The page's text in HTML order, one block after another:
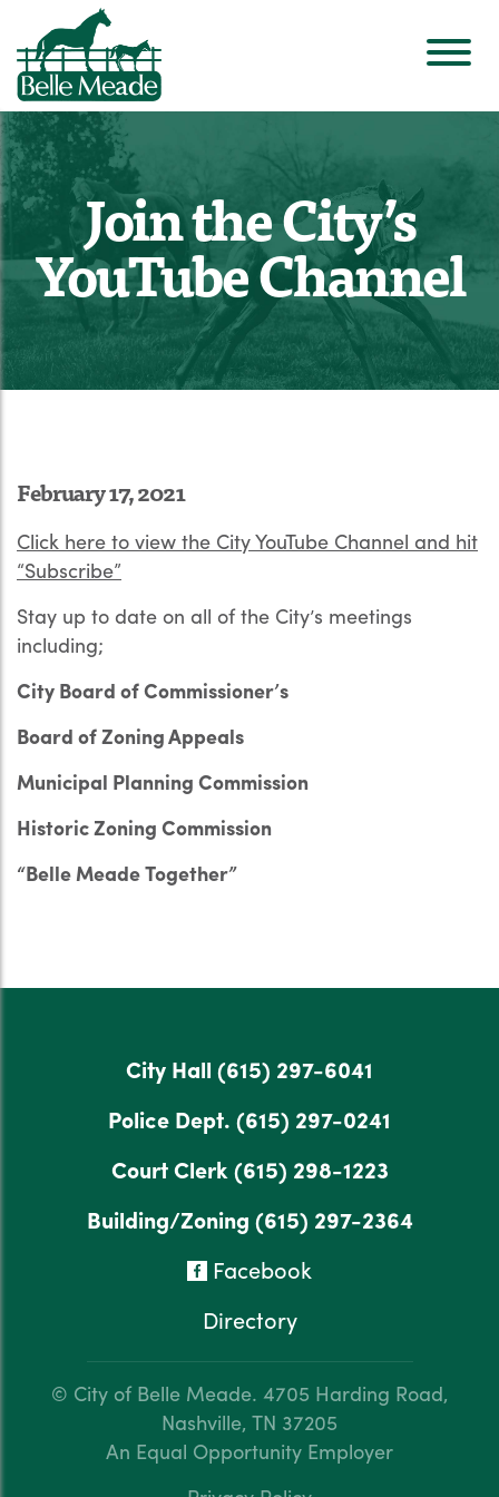
Join the City’s
YouTube Channel
February 17, 2021
Click here to view the City YouTube Channel and hit
“Subscribe”
Stay up to date on all of the City’s meetings
including;
City Board of Commissioner’s
Board of Zoning Appeals
Municipal Planning Commission
Historic Zoning Commission
“Belle Meade Together”
City Hall (615) 297-6041
Police Dept. (615) 297-0241
Court Clerk(615) 298-1223
Building/Zoning (615) 297-2364
Facebook
Directory
© City of Belle Meade. 4705 Harding Road,
Nashville, TN 37205
An Equal Opportunity Employer